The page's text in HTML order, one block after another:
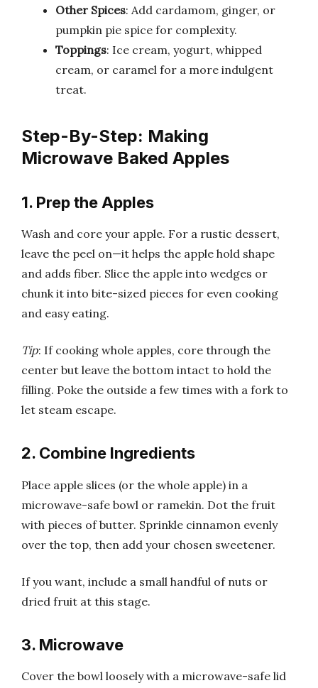
Other Spices: Add cardamom, ginger, or
pumpkin pie spice for complexity.
Toppings: Ice cream, yogurt, whipped
cream, or caramel for a more indulgent
treat.
Step-By-Step: Making
Microwave Baked Apples
1. Prep the Apples
Wash and core your apple. For a rustic dessert,
leave the peel on—it helps the apple hold shape
and adds fiber. Slice the apple into wedges or
chunk it into bite-sized pieces for even cooking
and easy eating.
Tip: If cooking whole apples, core through the
center but leave the bottom intact to hold the
filling. Poke the outside a few times with a fork to
let steam escape.
2. Combine Ingredients
Place apple slices (or the whole apple) in a
microwave-safe bowl or ramekin. Dot the fruit
with pieces of butter. Sprinkle cinnamon evenly
over the top, then add your chosen sweetener.
If you want, include a small handful of nuts or
dried fruit at this stage.
3. Microwave
Cover the bowl loosely with a microwave-safe lid